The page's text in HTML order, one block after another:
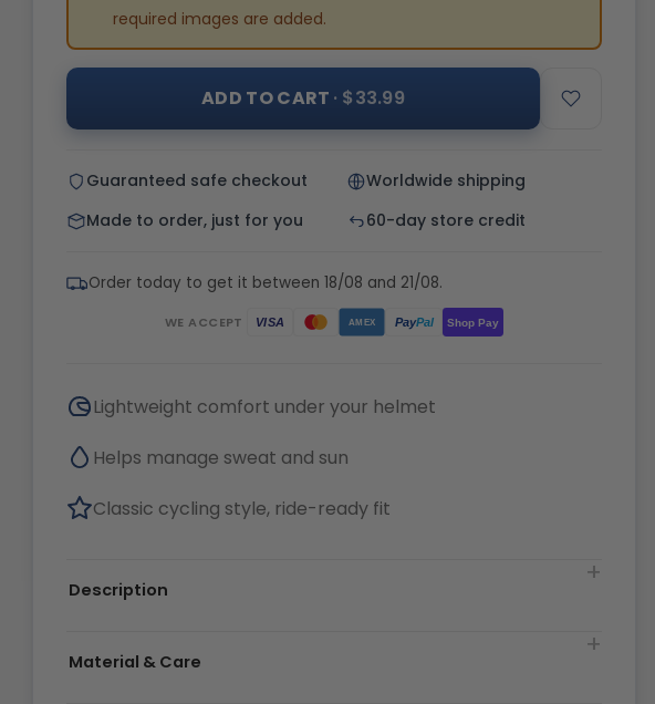
required images are added.
ADD TO CART · $33.99
Guaranteed safe checkout
Worldwide shipping
Made to order, just for you
60-day store credit
Order today to get it between 18/08 and 21/08.
WE ACCEPT VISA AMEX PayPal Shop Pay
Lightweight comfort under your helmet
Helps manage sweat and sun
Classic cycling style, ride-ready fit
Description
Material & Care